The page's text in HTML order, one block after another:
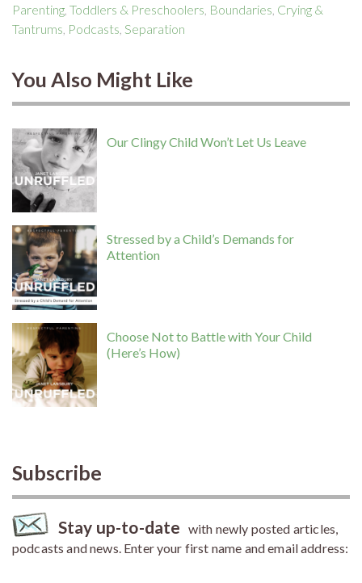
Parenting Toddlers & Preschoolers Boundaries Crying &
Tantrums Podcasts Separation
You Also Might Like
Our Clingy Child Won’t Let Us Leave
Stressed by a Child’s Demands for
Attention
Choose Not to Battle with Your Child
(Here’s How)
Subscribe
Stay up-to-date with newly posted articles,
podcasts and news. Enter your first name and email address: